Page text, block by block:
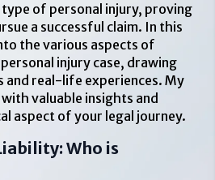
of personal injury, proving
a successful claim. In this
the various aspects of
injury case, drawing
and real-life experiences. My
valuable insights and
aspect of your legal journey.
Who is